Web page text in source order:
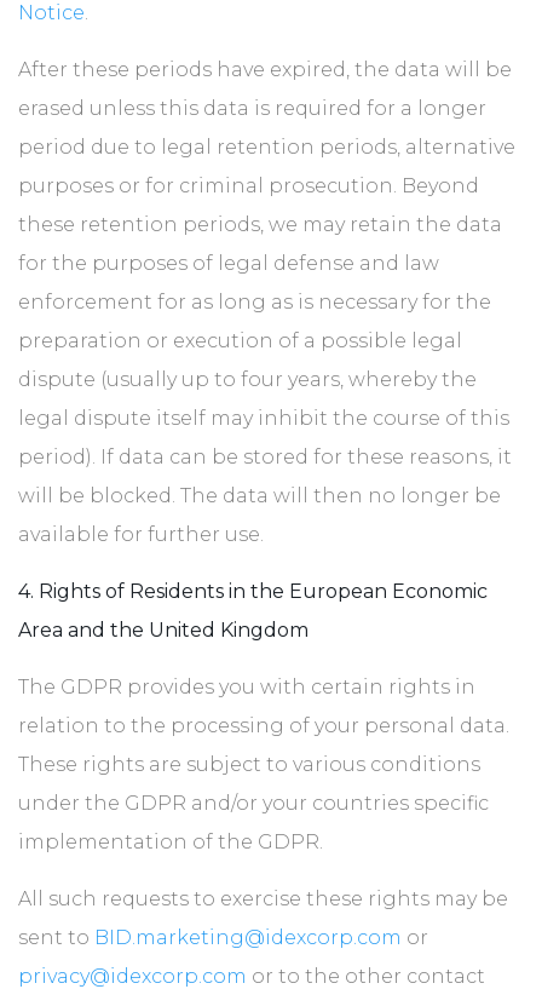
Notice.
After these periods have expired, the data will be
erased unless this data is required for a longer
period due to legal retention periods, alternative
purposes or for criminal prosecution. Beyond
these retention periods, we may retain the data
for the purposes of legal defense and law
enforcement for as long as is necessary for the
preparation or execution of a possible legal
dispute (usually up to four years, whereby the
legal dispute itself may inhibit the course of this
period). If data can be stored for these reasons, it
will be blocked. The data will then no longer be
available for further use.
4. Rights of Residents in the European Economic
Area and the United Kingdom
The GDPR provides you with certain rights in
relation to the processing of your personal data.
These rights are subject to various conditions
under the GDPR and/or your countries specific
implementation of the GDPR.
All such requests to exercise these rights may be
sent to BID.marketing@idexcorp.com or
privacy@idexcorp.com or to the other contact